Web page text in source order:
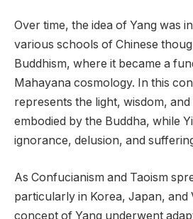
Over time, the idea of Yang was
various schools of Chinese
Buddhism, where it became a
Mahayana cosmology. In this
represents the light, wisdom,
embodied by the Buddha, while
ignorance, delusion, and
As Confucianism and Taoism
particularly in Korea, Japan, and
concept of Yang underwent